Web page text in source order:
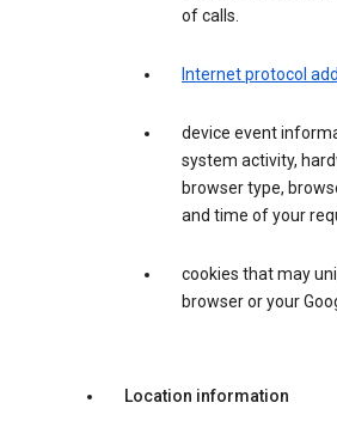
of calls.
Internet protocol
device event
system activity,
browser type,
and time of your
cookies that may
browser or your
Location information